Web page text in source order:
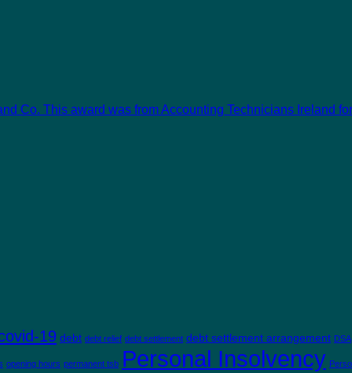
Co. This award was from Accounting Technicians Ireland
19 debt debt relief debt settlement debt settlement arrangement DSA
opening hours permanent tsb Personal Insolvency